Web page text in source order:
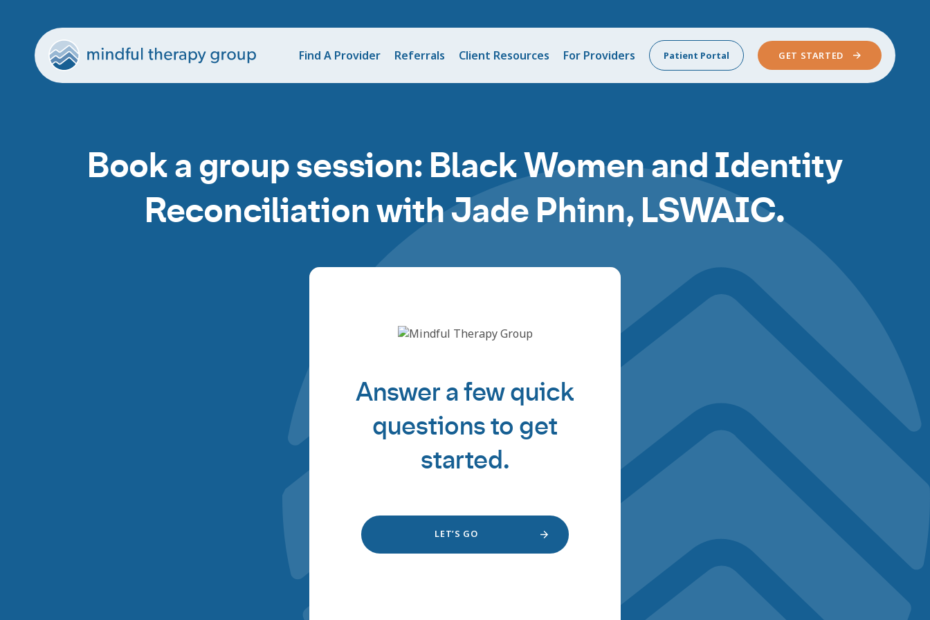
Find A Provider Referrals Client Resources For Providers Patient Portal GET STARTED
Book a group session: Black Women and Identity
Reconciliation with Jade Phinn, LSWAIC.
Answer a few quick
questions to get
started.
LET’S GO